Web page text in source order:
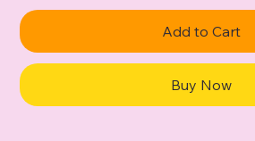
Add to Cart
Buy Now